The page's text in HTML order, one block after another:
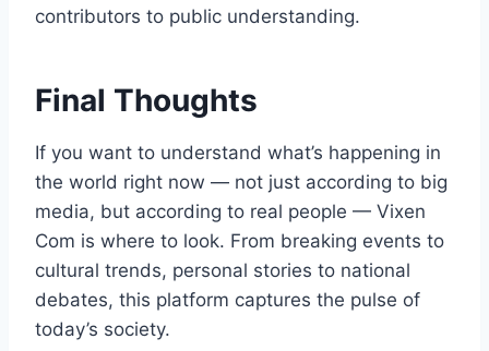
contributors to public understanding.
Final Thoughts
If you want to understand what’s happening in
the world right now — not just according to big
media, but according to real people — Vixen
Com is where to look. From breaking events to
cultural trends, personal stories to national
debates, this platform captures the pulse of
today’s society.